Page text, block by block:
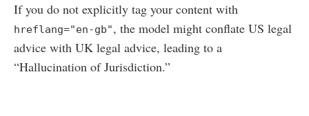
If you do not explicitly tag your content with
hreflang="en-gb", the model might conflate US legal
advice with UK legal advice, leading to a
“Hallucination of Jurisdiction.”